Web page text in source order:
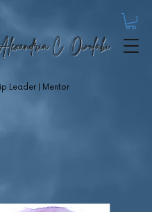
C. Owolabi
Leader | Mentor